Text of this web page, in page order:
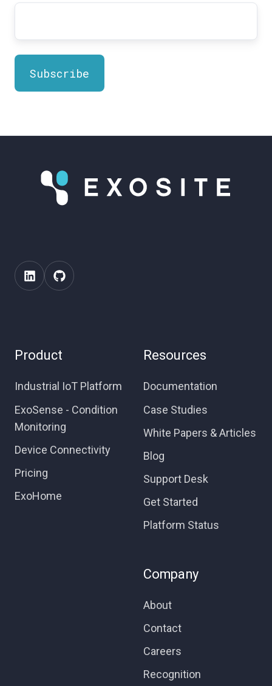
Product
Industrial IoT Platform
ExoSense - Condition
Monitoring
Device Connectivity
Pricing
ExoHome
Resources
Documentation
Case Studies
White Papers & Articles
Blog
Support Desk
Get Started
Platform Status
Company
About
Contact
Careers
Recognition